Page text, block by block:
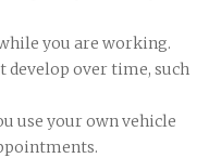
you are working.
over time, such
use your own vehicle